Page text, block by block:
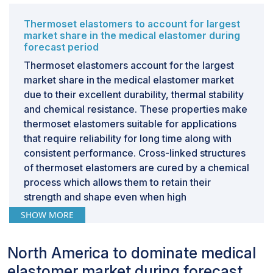
market. Non - compliance with these regulations may
result in severe penalties, including product recalls or
prohibition, causing both financial and reputational
losses. Therefore, the complexity and expense of
these norms undermine the growth and innovation of
the medical elastomer market.
Thermoset elastomers to account for largest
market share in the medical elastomer during
forecast period
Thermoset elastomers account for the largest
market share in the medical elastomer market
due to their excellent durability, thermal stability
and chemical resistance. These properties make
thermoset elastomers suitable for applications
that require reliability for long time along with
consistent performance. Cross-linked structures
of thermoset elastomers are cured by a chemical
process which allows them to retain their
strength and shape even when high
temperatures or heat is applied. An important
characteristic of thermoset elastomers is
with body tissues and fluids, which is required
for certain medical devices, like orthopedic
SHOW MORE
North America to dominate medical